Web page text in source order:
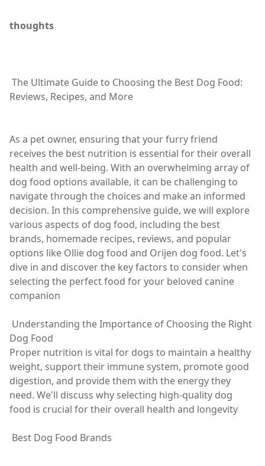
thoughts
The Ultimate Guide to Choosing the Best Dog Food:
Reviews, Recipes, and More
As a pet owner, ensuring that your furry friend
receives the best nutrition is essential for their overall
health and well-being. With an overwhelming array of
dog food options available, it can be challenging to
navigate through the choices and make an informed
decision. In this comprehensive guide, we will explore
various aspects of dog food, including the best
brands, homemade recipes, reviews, and popular
options like Ollie dog food and Orijen dog food. Let's
dive in and discover the key factors to consider when
selecting the perfect food for your beloved canine
companion
Understanding the Importance of Choosing the Right
Dog Food
Proper nutrition is vital for dogs to maintain a healthy
weight, support their immune system, promote good
digestion, and provide them with the energy they
need. We'll discuss why selecting high-quality dog
food is crucial for their overall health and longevity
Best Dog Food Brands